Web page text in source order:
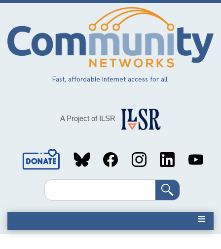
Skip
main
content
Fast, affordable Internet access for all.
A Project of ILSR
Social
MediaSearch